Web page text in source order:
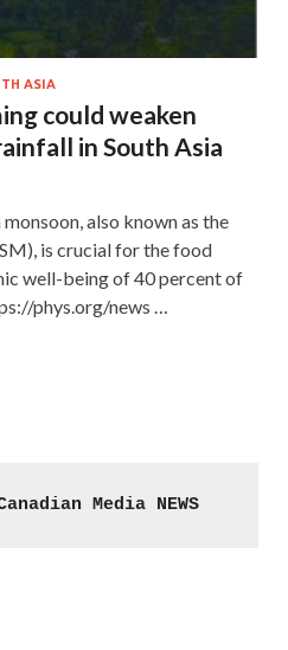
ASIA
could weaken
in South Asia
also known as the
is crucial for the food
well-being of 40 percent of
phys.org/news …
Media NEWS